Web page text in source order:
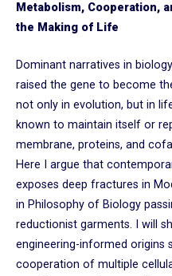
Metabolism, Cooperation,
the Making of Life
Dominant narratives in biology
raised the gene to become
not only in evolution, but in
known to maintain itself or
membrane, proteins, and
Here I argue that
exposes deep fractures in
in Philosophy of Biology
reductionist garments. I will
engineering-informed origins
cooperation of multiple